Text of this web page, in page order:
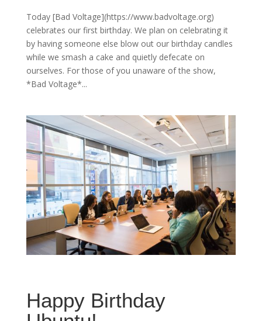
Today [Bad Voltage](https://www.badvoltage.org)
celebrates our first birthday. We plan on celebrating it
by having someone else blow out our birthday candles
while we smash a cake and quietly defecate on
ourselves. For those of you unaware of the show,
*Bad Voltage*...
Happy Birthday